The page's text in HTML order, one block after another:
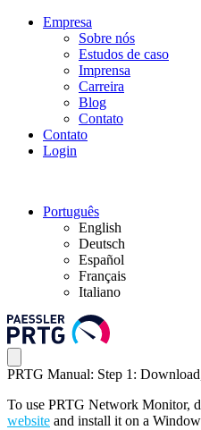
Empresa
Sobre nós
Estudos de caso
Imprensa
Carreira
Blog
Contato
Contato
Login
Português
English
Deutsch
Español
Français
Italiano
PRTG Manual: Step 1:
To use PRTG Network Monitor,
website and install it on a